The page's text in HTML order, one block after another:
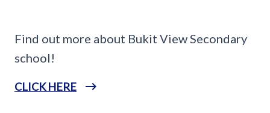
Find out more about Bukit View Secondary
school!
CLICK HERE